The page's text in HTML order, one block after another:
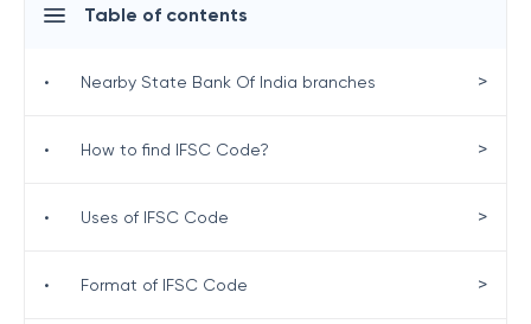
Table of contents
• Nearby State Bank Of India branches >
• How to find IFSC Code? >
• Uses of IFSC Code >
• Format of IFSC Code >